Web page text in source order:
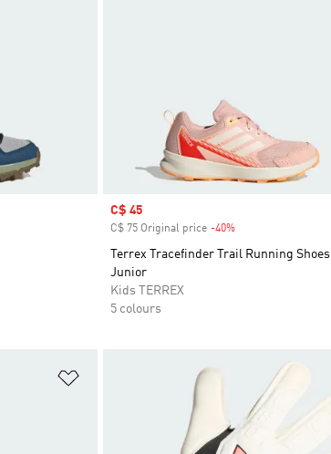
Sale price
C$ 45
C$ 75 Original price -40%
Terrex Tracefinder Trail Running Shoes
Junior
Kids TERREX
5 colours